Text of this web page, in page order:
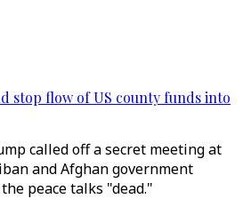
stop flow of US county funds into
called off a secret meeting at
and Afghan government
peace talks "dead."